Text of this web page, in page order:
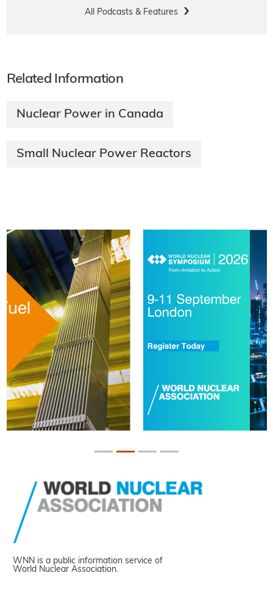
All Podcasts & Features
Related Information
Nuclear Power in Canada
Small Nuclear Power Reactors
WNN is a public information service of
World Nuclear Association.